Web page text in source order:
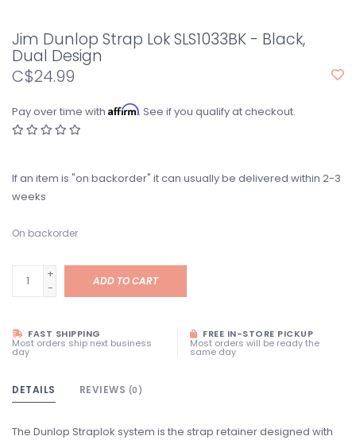
Jim Dunlop Strap Lok SLS1033BK - Black,
Dual Design
C$24.99
Pay over time with Affirm. See if you qualify at checkout.
If an item is "on backorder" it can usually be delivered within 2-3
weeks
On backorder
+
-
ADD TO CART
FAST SHIPPING
Most orders ship next business
day
FREE IN-STORE PICKUP
Most orders will be ready the
same day
DETAILS REVIEWS (0)
The Dunlop Straplok system is the strap retainer designed with